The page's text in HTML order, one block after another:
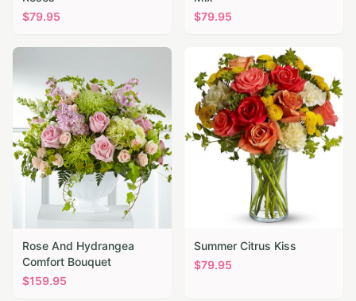
$79.95
$79.95
Rose And Hydrangea
Comfort Bouquet
$159.95
Summer Citrus Kiss
$79.95